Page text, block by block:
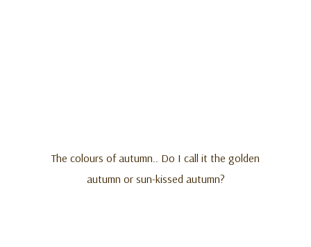
The colours of autumn.. Do I call it the golden
autumn or sun-kissed autumn?